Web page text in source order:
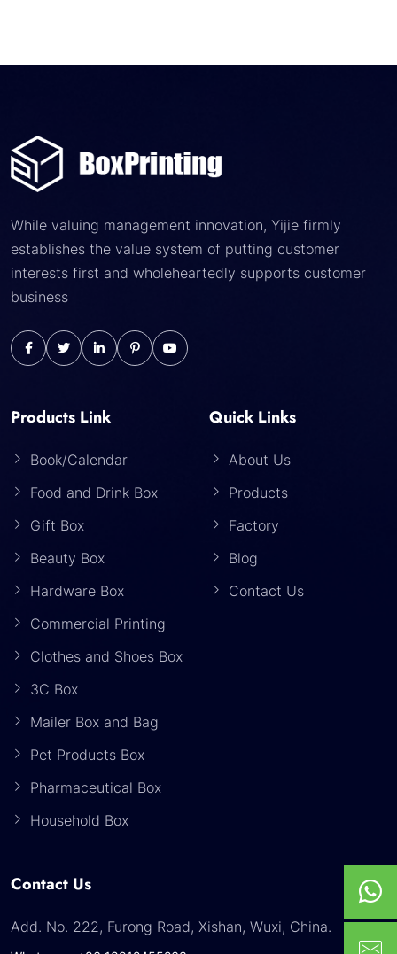
While valuing management innovation, Yijie firmly
establishes the value system of putting customer
interests first and wholeheartedly supports customer
business
Products Link
Book/Calendar
Food and Drink Box
Gift Box
Beauty Box
Hardware Box
Commercial Printing
Clothes and Shoes Box
3C Box
Mailer Box and Bag
Pet Products Box
Pharmaceutical Box
Household Box
Quick Links
About Us
Products
Factory
Blog
Contact Us
Contact Us
Add. No. 222, Furong Road, Xishan, Wuxi, China.